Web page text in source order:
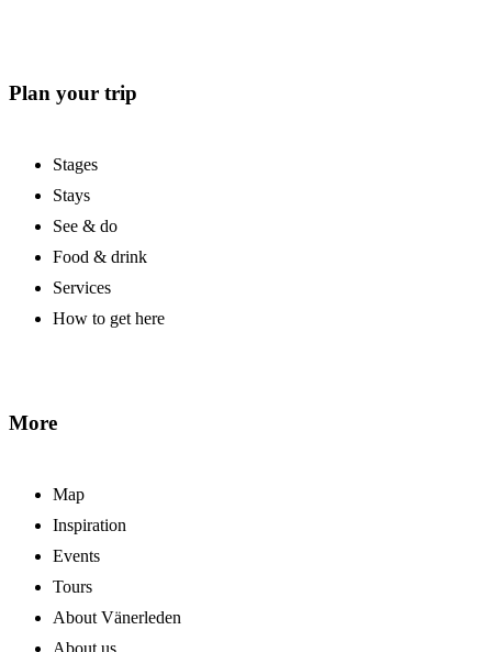
Plan your trip
Stages
Stays
See & do
Food & drink
Services
How to get here
More
Map
Inspiration
Events
Tours
About Vänerleden
About us